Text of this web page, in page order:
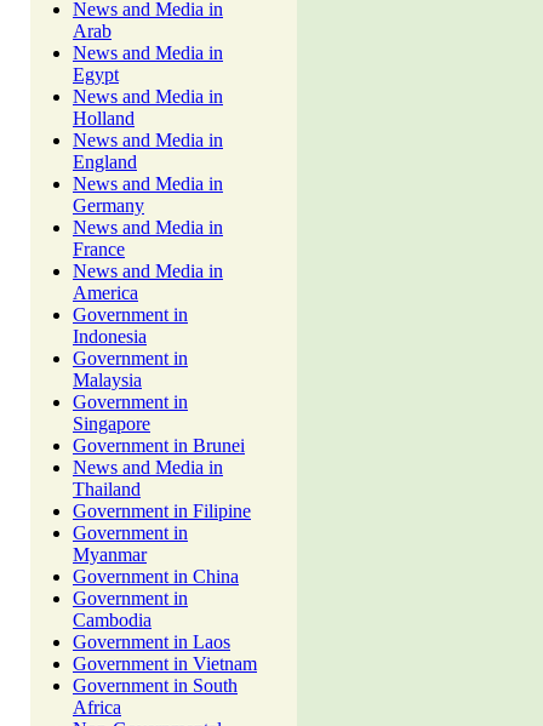
News and Media in
Arab
News and Media in
Egypt
News and Media in
Holland
News and Media in
England
News and Media in
Germany
News and Media in
France
News and Media in
America
Government in
Indonesia
Government in
Malaysia
Government in
Singapore
Government in Brunei
News and Media in
Thailand
Government in Filipine
Government in
Myanmar
Government in China
Government in
Cambodia
Government in Laos
Government in Vietnam
Government in South
Africa